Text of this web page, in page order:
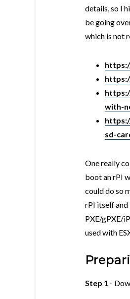
details, so I
be going
which is not
with-
sd-
One really
boot an rPI
could do so
rPI itself and
PXE/gPXE/
used with
Step 1 -